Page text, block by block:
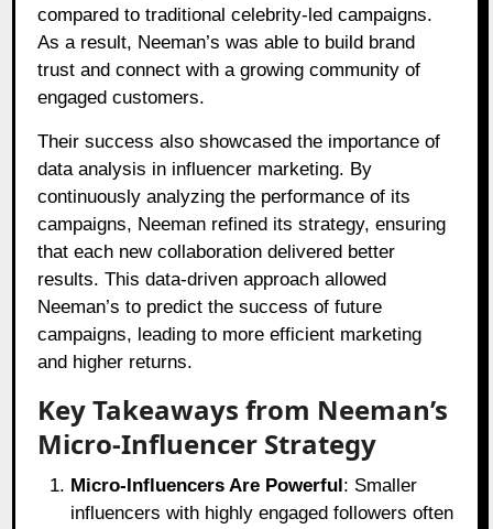
compared to traditional celebrity-led campaigns.
As a result, Neeman’s was able to build brand
trust and connect with a growing community of
engaged customers.
Their success also showcased the importance of
data analysis in influencer marketing. By
continuously analyzing the performance of its
campaigns, Neeman refined its strategy, ensuring
that each new collaboration delivered better
results. This data-driven approach allowed
Neeman’s to predict the success of future
campaigns, leading to more efficient marketing
and higher returns.
Key Takeaways from Neeman’s
Micro-Influencer Strategy
Micro-Influencers Are Powerful : Smaller
influencers with highly engaged followers often